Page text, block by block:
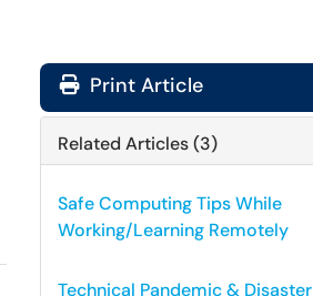
Print Article
Related Articles (3)
Safe Computing Tips While
Working/Learning Remotely
Technical Pandemic & Disaster